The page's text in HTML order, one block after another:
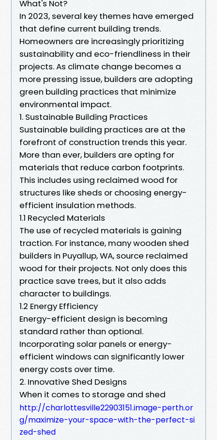
What's Not?
In 2023, several key themes have emerged
that define current building trends.
Homeowners are increasingly prioritizing
sustainability and eco-friendliness in their
projects. As climate change becomes a
more pressing issue, builders are adopting
green building practices that minimize
environmental impact.
1. Sustainable Building Practices
Sustainable building practices are at the
forefront of construction trends this year.
More than ever, builders are opting for
materials that reduce carbon footprints.
This includes using reclaimed wood for
structures like sheds or choosing energy-
efficient insulation methods.
1.1 Recycled Materials
The use of recycled materials is gaining
traction. For instance, many wooden shed
builders in Puyallup, WA, source reclaimed
wood for their projects. Not only does this
practice save trees, but it also adds
character to buildings.
1.2 Energy Efficiency
Energy-efficient design is becoming
standard rather than optional.
Incorporating solar panels or energy-
efficient windows can significantly lower
energy costs over time.
2. Innovative Shed Designs
When it comes to storage and shed
http://charlottesville22903151.image-perth.or
g/maximize-your-space-with-the-perfect-si
zed-shed